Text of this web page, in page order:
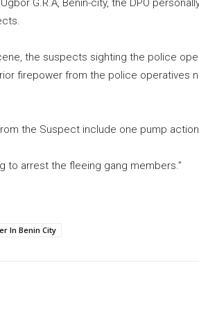
G.R.A, Benin-city, the DPO
the suspects sighting the police
firepower from the police operatives
the Suspect include one pump
to arrest the fleeing gang members.”
In Benin City